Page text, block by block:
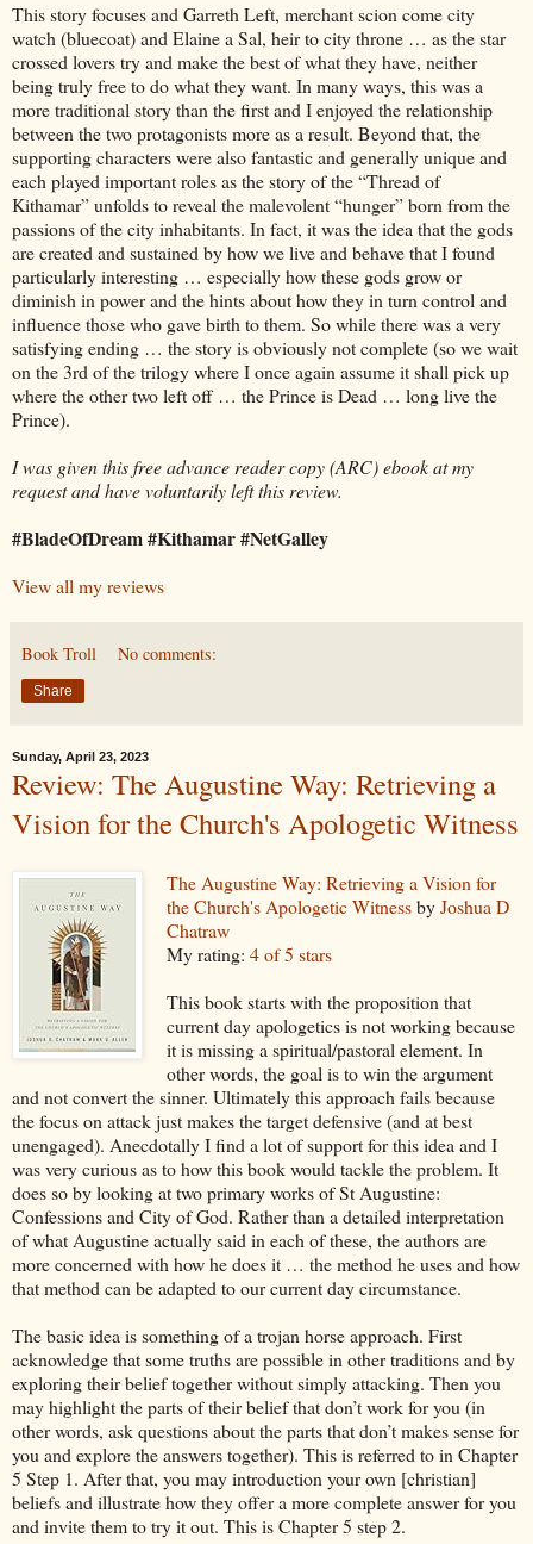
This story focuses and Garreth Left, merchant scion come city
watch (bluecoat) and Elaine a Sal, heir to city throne … as the star
crossed lovers try and make the best of what they have, neither
being truly free to do what they want. In many ways, this was a
more traditional story than the first and I enjoyed the relationship
between the two protagonists more as a result. Beyond that, the
supporting characters were also fantastic and generally unique and
each played important roles as the story of the “Thread of
Kithamar” unfolds to reveal the malevolent “hunger” born from the
passions of the city inhabitants. In fact, it was the idea that the gods
are created and sustained by how we live and behave that I found
particularly interesting … especially how these gods grow or
diminish in power and the hints about how they in turn control and
influence those who gave birth to them. So while there was a very
satisfying ending … the story is obviously not complete (so we wait
on the 3rd of the trilogy where I once again assume it shall pick up
where the other two left off … the Prince is Dead … long live the
Prince).
I was given this free advance reader copy (ARC) ebook at my
request and have voluntarily left this review.
#BladeOfDream #Kithamar #NetGalley
View all my reviews
Book Troll No comments:
Share
Sunday, April 23, 2023
Review: The Augustine Way: Retrieving a
Vision for the Church's Apologetic Witness
The Augustine Way: Retrieving a Vision for
the Church's Apologetic WitnessbyJoshua D
Chatraw
My rating: 4 of 5 stars
This book starts with the proposition that
current day apologetics is not working because
it is missing a spiritual/pastoral element. In
other words, the goal is to win the argument
and not convert the sinner. Ultimately this approach fails because
the focus on attack just makes the target defensive (and at best
unengaged). Anecdotally I find a lot of support for this idea and I
was very curious as to how this book would tackle the problem. It
does so by looking at two primary works of St Augustine:
Confessions and City of God. Rather than a detailed interpretation
of what Augustine actually said in each of these, the authors are
more concerned with how he does it … the method he uses and how
that method can be adapted to our current day circumstance.
The basic idea is something of a trojan horse approach. First
acknowledge that some truths are possible in other traditions and by
exploring their belief together without simply attacking. Then you
may highlight the parts of their belief that don’t work for you (in
other words, ask questions about the parts that don’t makes sense for
you and explore the answers together). This is referred to in Chapter
5 Step 1. After that, you may introduction your own [christian]
beliefs and illustrate how they offer a more complete answer for you
and invite them to try it out. This is Chapter 5 step 2.